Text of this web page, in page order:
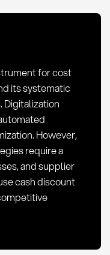
for cost
its systematic
Digitalization
However,
require a
and supplier
cash discount